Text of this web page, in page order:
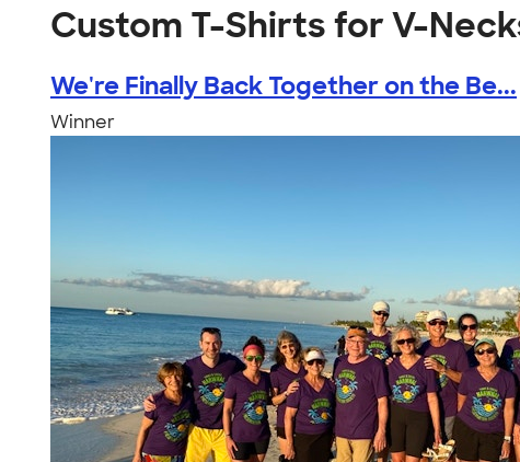
Custom T-Shirts for V-
We're Finally Back Together on the Be...
Winner